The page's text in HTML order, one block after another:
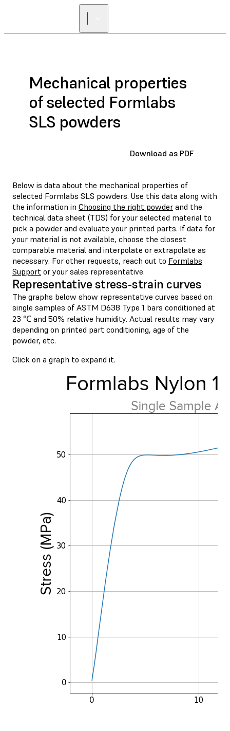
Mechanical properties
of selected Formlabs
SLS powders
Download as PDF
Below is data about the mechanical properties of
selected Formlabs SLS powders. Use this data along with
the information in Choosing the right powder and the
technical data sheet (TDS) for your selected material to
pick a powder and evaluate your printed parts. If data for
your material is not available, choose the closest
comparable material and interpolate or extrapolate as
necessary. For other requests, reach out to Formlabs
Support or your sales representative.
Representative stress-strain curves
The graphs below show representative curves based on
single samples of ASTM D638 Type 1 bars conditioned at
23 ℃ and 50% relative humidity. Actual results may vary
depending on printed part conditioning, age of the
powder, etc.
Click on a graph to expand it.